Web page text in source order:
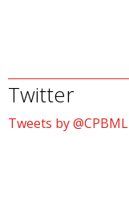
Twitter
Tweets by @CPBML